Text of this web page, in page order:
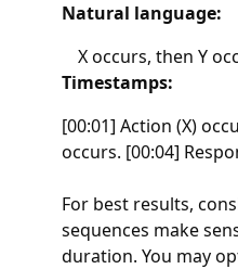
Natural language:
X occurs, then Y
Timestamps:
[00:01] Action (X)
occurs. [00:04]
For best results,
sequences make
duration. You may